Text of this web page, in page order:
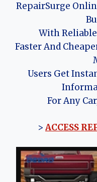
RepairSurge
With
Faster And
Users Get
For Any
> ACCESS